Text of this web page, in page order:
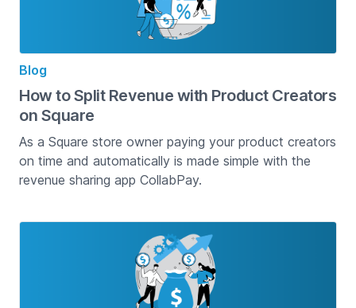
Blog
How to Split Revenue with Product Creators
on Square
As a Square store owner paying your product creators
on time and automatically is made simple with the
revenue sharing app CollabPay.